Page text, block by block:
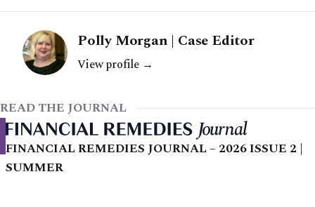
Polly Morgan | Case Editor
View profile →
READ THE JOURNAL
FINANCIAL REMEDIES JOURNAL – 2026 ISSUE 2 |
SUMMER